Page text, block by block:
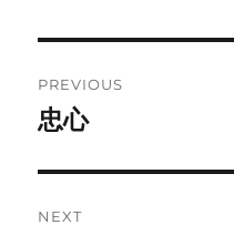
navigation
PREVIOUS
Previous
忠心
NEXT